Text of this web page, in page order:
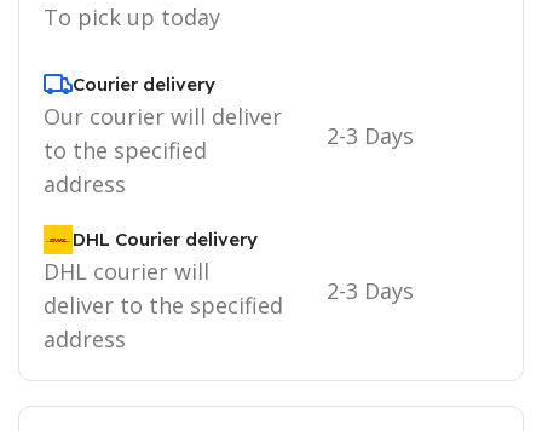
To pick up today
Courier delivery
Our courier will deliver
to the specified
address
2-3 Days
DHL Courier delivery
DHL courier will
deliver to the specified
address
2-3 Days